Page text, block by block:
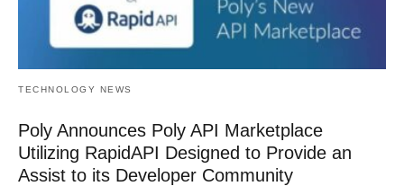
TECHNOLOGY NEWS
Poly Announces Poly API Marketplace
Utilizing RapidAPI Designed to Provide an
Assist to its Developer Community